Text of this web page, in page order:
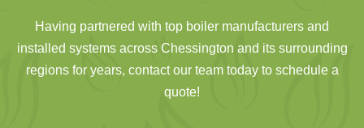
Having partnered with top boiler manufacturers and
installed systems across Chessington and its surrounding
regions for years, contact our team today to schedule a
quote!